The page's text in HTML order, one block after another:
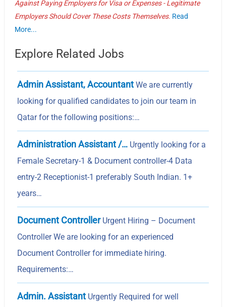
Against Paying Employers for Visa or Expenses - Legitimate
Employers Should Cover These Costs Themselves. Read
More...
Explore Related Jobs
Admin Assistant, Accountant We are currently
looking for qualified candidates to join our team in
Qatar for the following positions:…
Administration Assistant /… Urgently looking for a
Female Secretary-1 & Document controller-4 Data
entry-2 Receptionist-1 preferably South Indian. 1+
years…
Document ControllerUrgent Hiring – Document
Controller We are looking for an experienced
Document Controller for immediate hiring.
Requirements:…
Admin. Assistant Urgently Required for well